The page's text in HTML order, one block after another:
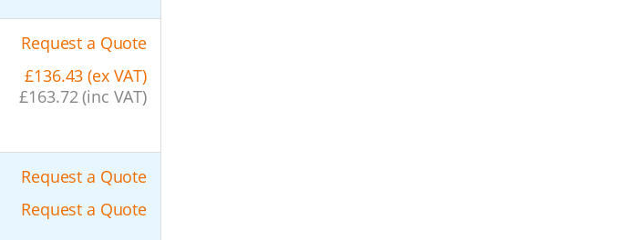
Request a Quote
£136.43 (ex VAT)
£163.72 (inc VAT)
Request a Quote
Request a Quote